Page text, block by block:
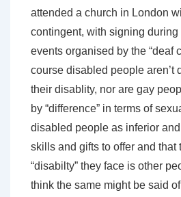
attended a church in London
contingent, with signing during
events organised by the “deaf
course disabled people aren’t
their disablity, nor are gay
by “difference” in terms of
disabled people as inferior
skills and gifts to offer and that
“disabilty” they face is other
think the same might be said of